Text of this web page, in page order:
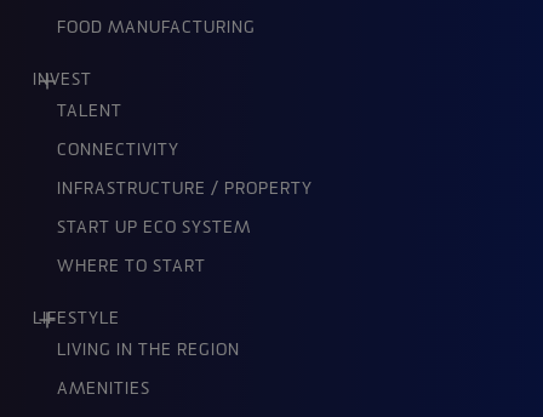
FOOD MANUFACTURING
INVEST
TALENT
CONNECTIVITY
INFRASTRUCTURE / PROPERTY
START UP ECO SYSTEM
WHERE TO START
LIFESTYLE
LIVING IN THE REGION
AMENITIES